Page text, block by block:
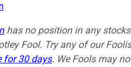
has no position in any
Fool. Try any of our
for 30 days. We Fools may